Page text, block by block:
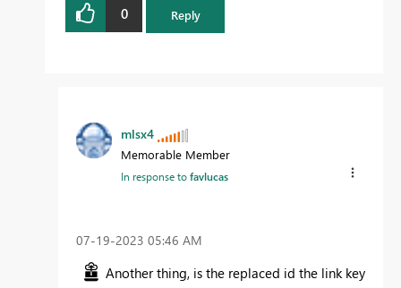
0 Reply
mlsx4
Memorable Member
In response tofavlucas
‎07-19-2023 05:46 AM
Another thing, is the replaced id the link key